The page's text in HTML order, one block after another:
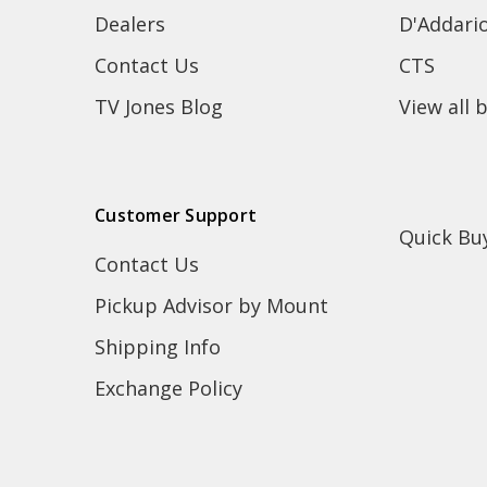
Dealers
Contact Us
TV Jones Blog
CTS
View all
Customer Support
Contact Us
Pickup Advisor by Mount
Shipping Info
Exchange Policy
Quick